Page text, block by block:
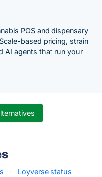
POS and dispensary
based pricing, strain
AI agents that run your
· Loyverse status
·